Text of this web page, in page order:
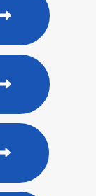
171-054100-XX
171-055101-XX